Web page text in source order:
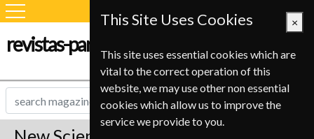
revistas-para-estudiantes.com
This Site Uses Cookies ×
This site uses essential cookies which are
vital to the correct operation of this
website, we may use other non essential
cookies which allow us to improve the
service we provide to you.